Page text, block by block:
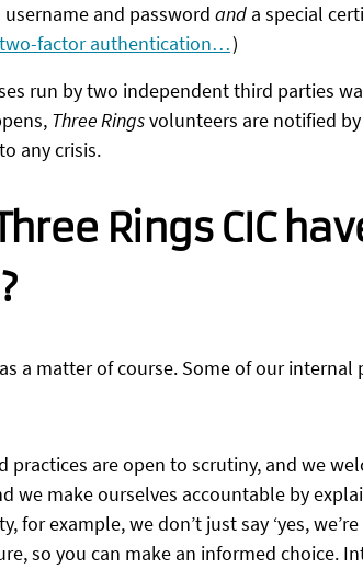
and password and a special
factor authentication…)
run by two independent third parties
Three Ringsvolunteers are notified
any crisis.
Rings CIC
a matter of course. Some of our
practices are open to scrutiny, and we
we make ourselves accountable by
example, we don’t just say ‘yes, we’re
so you can make an informed choice.